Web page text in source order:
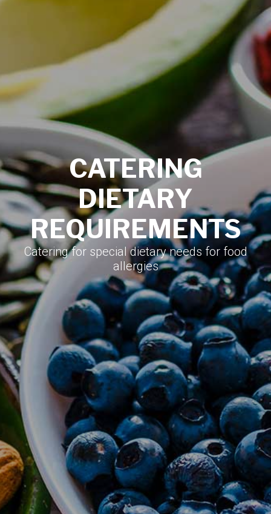
CATERING
DIETARY
REQUIREMENTS
Catering for special dietary needs for food
allergies​